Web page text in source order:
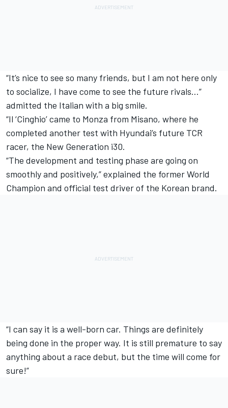
“It’s nice to see so many friends, but I am not here only
to socialize, I have come to see the future rivals…”
admitted the Italian with a big smile.
“Il ‘Cinghio’ came to Monza from Misano, where he
completed another test with Hyundai’s future TCR
racer, the New Generation i30.
“The development and testing phase are going on
smoothly and positively,” explained the former World
Champion and official test driver of the Korean brand.
“I can say it is a well-born car. Things are definitely
being done in the proper way. It is still premature to say
anything about a race debut, but the time will come for
sure!”